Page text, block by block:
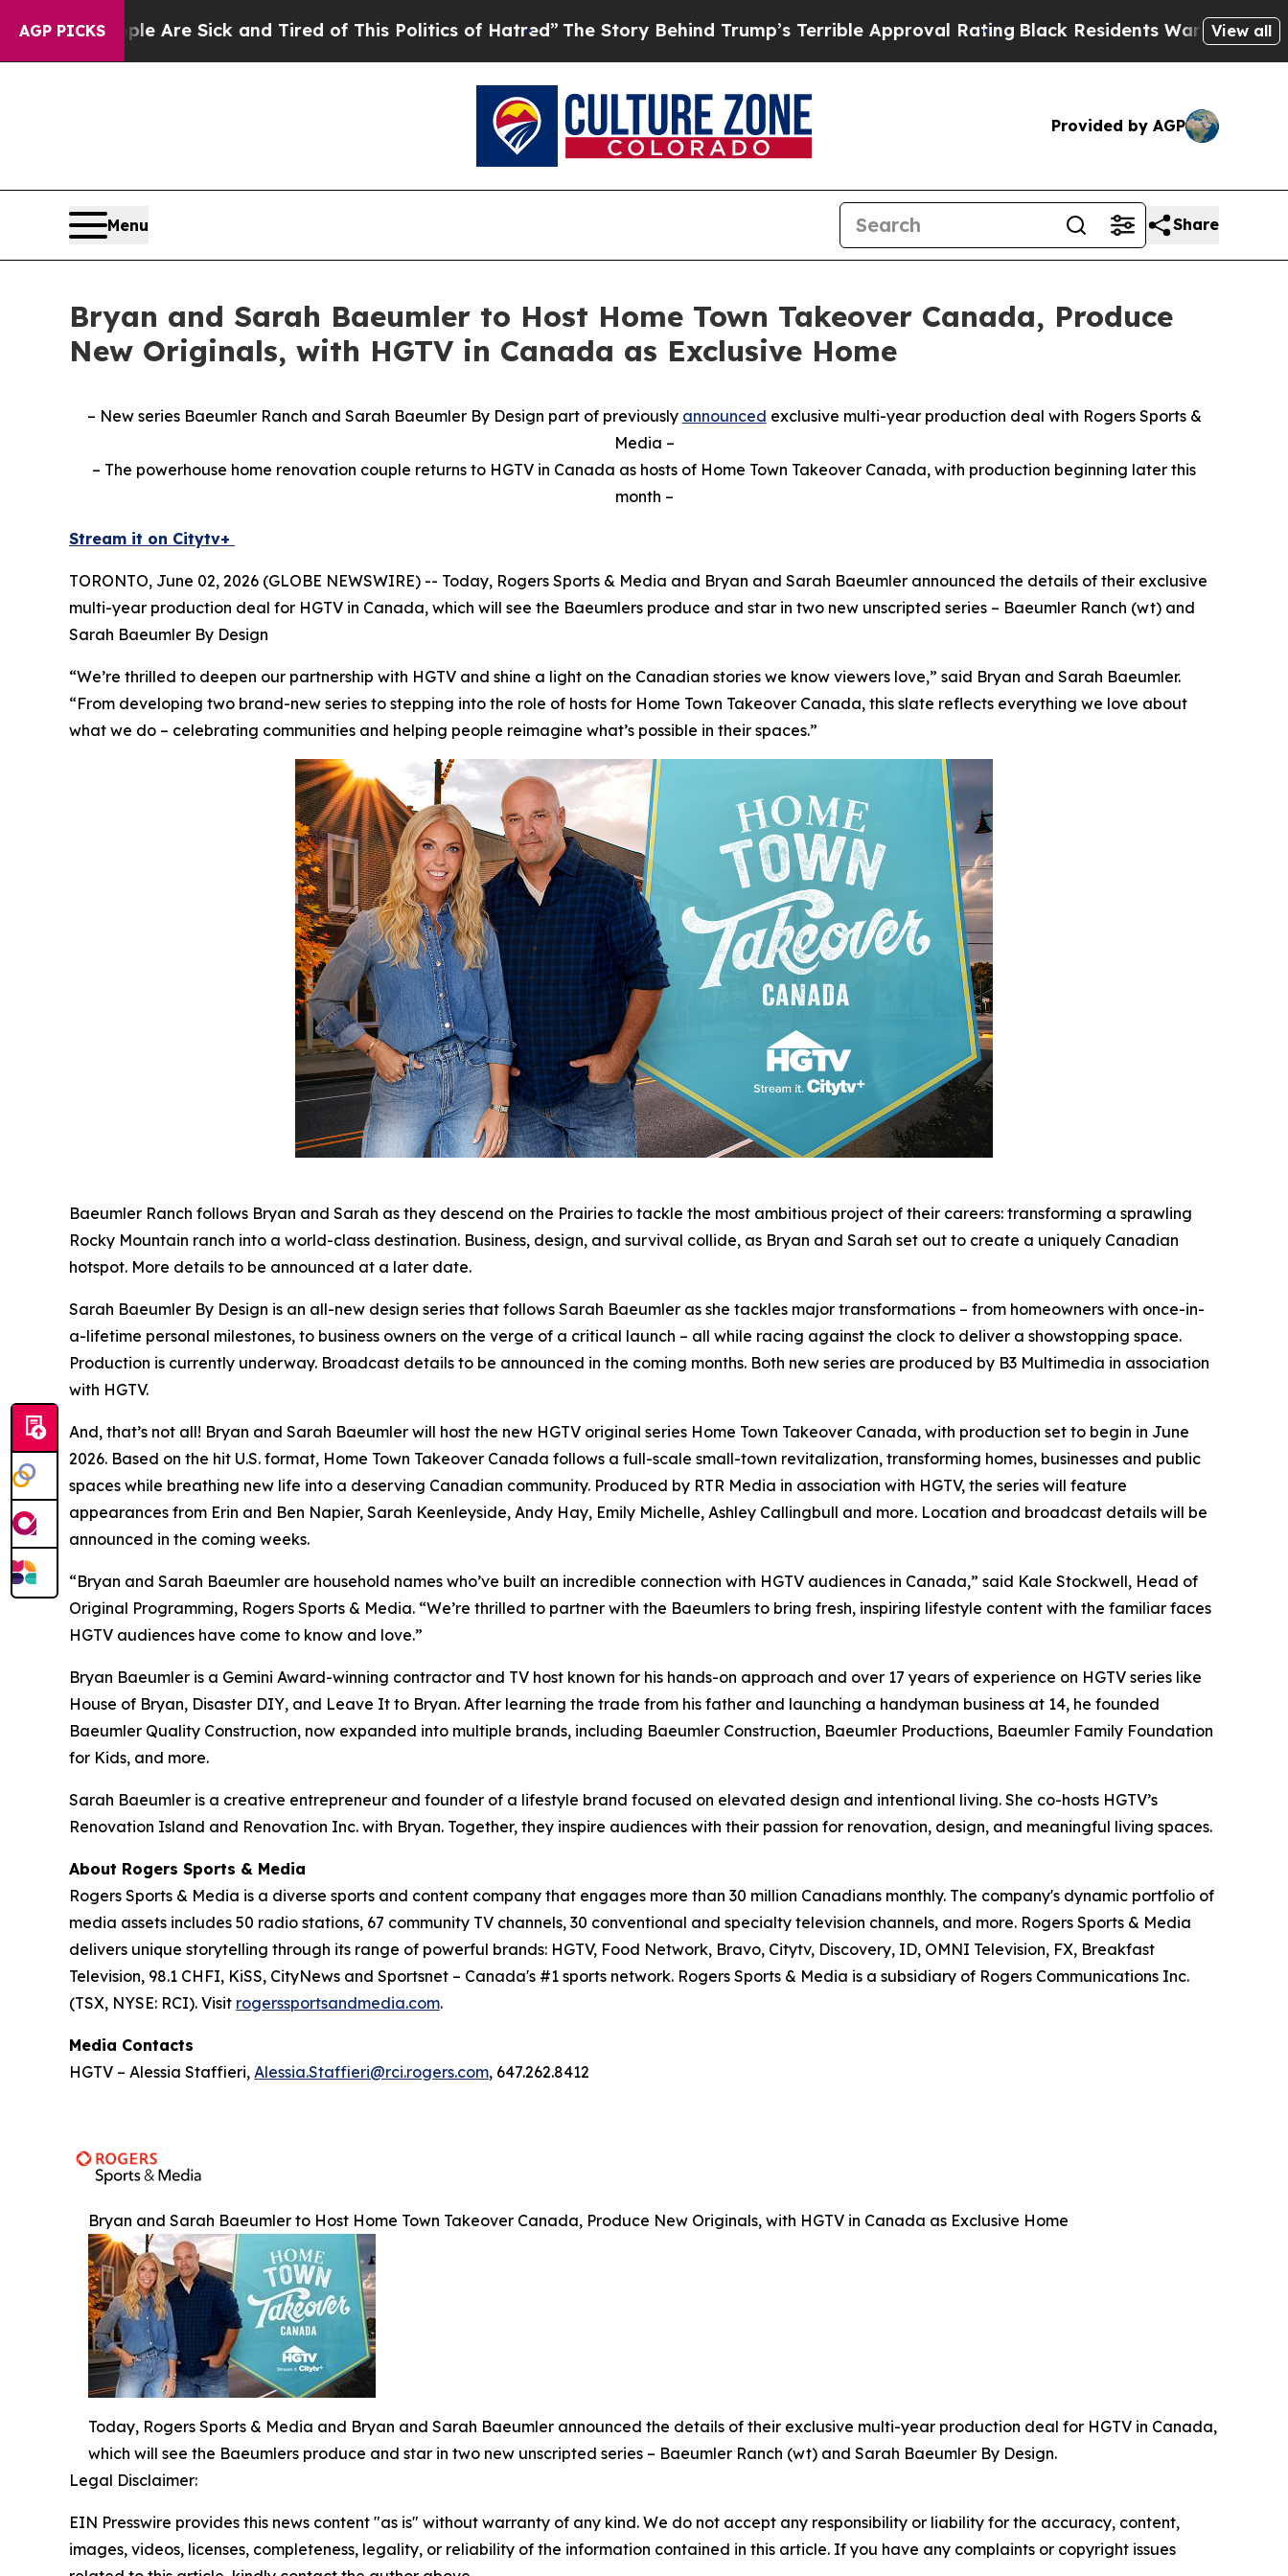
AGP PICKSAre Sick and Tired of This Politics of Hatred” The Story Behind Trump’s Terrible Approval RatingBlack Residents Warned of AbusiveView all
Provided by AGP
Menu Share
Bryan and Sarah Baeumler to Host Home Town Takeover Canada, Produce
New Originals, with HGTV in Canada as Exclusive Home
– New series Baeumler Ranch and Sarah Baeumler By Design part of previously announced exclusive multi-year production deal with Rogers Sports &
Media –
– The powerhouse home renovation couple returns to HGTV in Canada as hosts of Home Town Takeover Canada, with production beginning later this
month –
Stream it on Citytv+
TORONTO, June 02, 2026 (GLOBE NEWSWIRE) -- Today, Rogers Sports & Media and Bryan and Sarah Baeumler announced the details of their exclusive
multi-year production deal for HGTV in Canada, which will see the Baeumlers produce and star in two new unscripted series – Baeumler Ranch (wt) and
Sarah Baeumler By Design
“We’re thrilled to deepen our partnership with HGTV and shine a light on the Canadian stories we know viewers love,” said Bryan and Sarah Baeumler.
“From developing two brand-new series to stepping into the role of hosts for Home Town Takeover Canada, this slate reflects everything we love about
what we do – celebrating communities and helping people reimagine what’s possible in their spaces.”
Baeumler Ranch follows Bryan and Sarah as they descend on the Prairies to tackle the most ambitious project of their careers: transforming a sprawling
Rocky Mountain ranch into a world-class destination. Business, design, and survival collide, as Bryan and Sarah set out to create a uniquely Canadian
hotspot. More details to be announced at a later date.
Sarah Baeumler By Design is an all-new design series that follows Sarah Baeumler as she tackles major transformations – from homeowners with once-in-
a-lifetime personal milestones, to business owners on the verge of a critical launch – all while racing against the clock to deliver a showstopping space.
Production is currently underway. Broadcast details to be announced in the coming months. Both new series are produced by B3 Multimedia in association
with HGTV.
And, that’s not all! Bryan and Sarah Baeumler will host the new HGTV original series Home Town Takeover Canada, with production set to begin in June
2026. Based on the hit U.S. format, Home Town Takeover Canada follows a full-scale small-town revitalization, transforming homes, businesses and public
spaces while breathing new life into a deserving Canadian community. Produced by RTR Media in association with HGTV, the series will feature
appearances from Erin and Ben Napier, Sarah Keenleyside, Andy Hay, Emily Michelle, Ashley Callingbull and more. Location and broadcast details will be
announced in the coming weeks.
“Bryan and Sarah Baeumler are household names who’ve built an incredible connection with HGTV audiences in Canada,” said Kale Stockwell, Head of
Original Programming, Rogers Sports & Media. “We’re thrilled to partner with the Baeumlers to bring fresh, inspiring lifestyle content with the familiar faces
HGTV audiences have come to know and love.”
Bryan Baeumler is a Gemini Award-winning contractor and TV host known for his hands-on approach and over 17 years of experience on HGTV series like
House of Bryan, Disaster DIY, and Leave It to Bryan. After learning the trade from his father and launching a handyman business at 14, he founded
Baeumler Quality Construction, now expanded into multiple brands, including Baeumler Construction, Baeumler Productions, Baeumler Family Foundation
for Kids, and more.
Sarah Baeumler is a creative entrepreneur and founder of a lifestyle brand focused on elevated design and intentional living. She co-hosts HGTV’s
Renovation Island and Renovation Inc. with Bryan. Together, they inspire audiences with their passion for renovation, design, and meaningful living spaces.
About Rogers Sports & Media
Rogers Sports & Media is a diverse sports and content company that engages more than 30 million Canadians monthly. The company's dynamic portfolio of
media assets includes 50 radio stations, 67 community TV channels, 30 conventional and specialty television channels, and more. Rogers Sports & Media
delivers unique storytelling through its range of powerful brands: HGTV, Food Network, Bravo, Citytv, Discovery, ID, OMNI Television, FX, Breakfast
Television, 98.1 CHFI, KiSS, CityNews and Sportsnet – Canada's #1 sports network. Rogers Sports & Media is a subsidiary of Rogers Communications Inc.
(TSX, NYSE: RCI). Visit rogerssportsandmedia.com.
Media Contacts
HGTV – Alessia Staffieri, Alessia.Staffieri@rci.rogers.com, 647.262.8412
Bryan and Sarah Baeumler to Host Home Town Takeover Canada, Produce New Originals, with HGTV in Canada as Exclusive Home
Today, Rogers Sports & Media and Bryan and Sarah Baeumler announced the details of their exclusive multi-year production deal for HGTV in Canada,
which will see the Baeumlers produce and star in two new unscripted series – Baeumler Ranch (wt) and Sarah Baeumler By Design.
Legal Disclaimer:
EIN Presswire provides this news content "as is" without warranty of any kind. We do not accept any responsibility or liability for the accuracy, content,
images, videos, licenses, completeness, legality, or reliability of the information contained in this article. If you have any complaints or copyright issues